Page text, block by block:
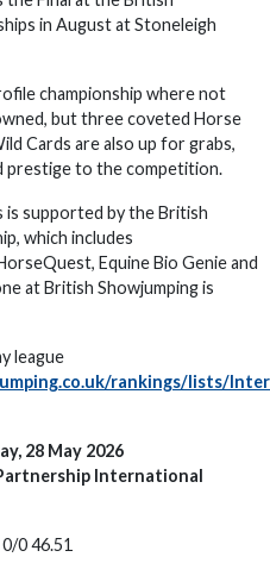
in August at Stoneleigh
championship where not
but three coveted Horse
Cards are also up for grabs,
prestige to the competition.
is supported by the British
which includes
Equine Bio Genie and
at British Showjumping is
league
rankings/lists/
28 May 2026
International
0 46.51